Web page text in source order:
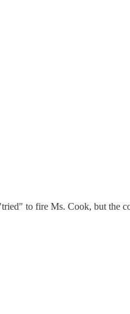
to fire Ms. Cook, but